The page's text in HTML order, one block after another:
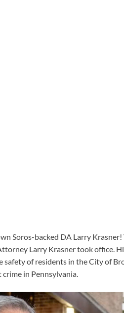
Soros-backed DA Larry Krasner!
Larry Krasner took office.
of residents in the City of
crime in Pennsylvania.